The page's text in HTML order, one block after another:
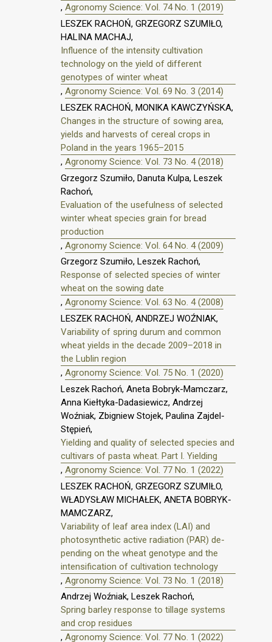
, Agronomy Science: Vol. 74 No. 1 (2019)
LESZEK RACHOŃ, GRZEGORZ SZUMIŁO,
HALINA MACHAJ,
Influence of the intensity cultivation
technology on the yield of different
genotypes of winter wheat
, Agronomy Science: Vol. 69 No. 3 (2014)
LESZEK RACHOŃ, MONIKA KAWCZYŃSKA,
Changes in the structure of sowing area,
yields and harvests of cereal crops in
Poland in the years 1965–2015
, Agronomy Science: Vol. 73 No. 4 (2018)
Grzegorz Szumiło, Danuta Kulpa, Leszek
Rachoń,
Evaluation of the usefulness of selected
winter wheat species grain for bread
production
, Agronomy Science: Vol. 64 No. 4 (2009)
Grzegorz Szumiło, Leszek Rachoń,
Response of selected species of winter
wheat on the sowing date
, Agronomy Science: Vol. 63 No. 4 (2008)
LESZEK RACHOŃ, ANDRZEJ WOŹNIAK,
Variability of spring durum and common
wheat yields in the decade 2009–2018 in
the Lublin region
, Agronomy Science: Vol. 75 No. 1 (2020)
Leszek Rachoń, Aneta Bobryk-Mamczarz,
Anna Kiełtyka-Dadasiewicz, Andrzej
Woźniak, Zbigniew Stojek, Paulina Zajdel-
Stępień,
Yielding and quality of selected species and
cultivars of pasta wheat. Part I. Yielding
, Agronomy Science: Vol. 77 No. 1 (2022)
LESZEK RACHOŃ, GRZEGORZ SZUMIŁO,
WŁADYSŁAW MICHAŁEK, ANETA BOBRYK-
MAMCZARZ,
Variability of leaf area index (LAI) and
photosynthetic active radiation (PAR) de-
pending on the wheat genotype and the
intensification of cultivation technology
, Agronomy Science: Vol. 73 No. 1 (2018)
Andrzej Woźniak, Leszek Rachoń,
Spring barley response to tillage systems
and crop residues
, Agronomy Science: Vol. 77 No. 1 (2022)